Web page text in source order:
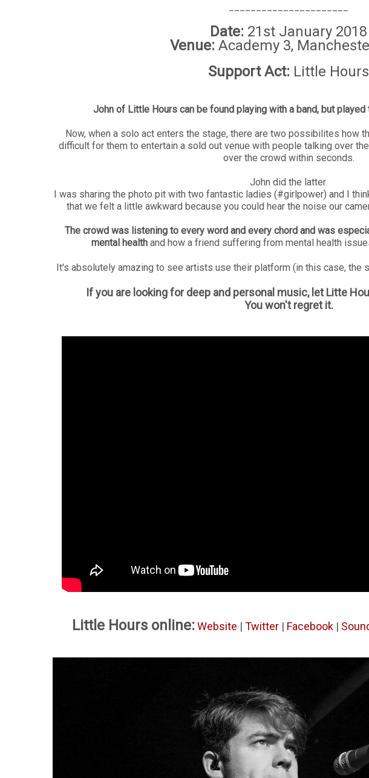
Date: 21st January 2018
Venue: Academy 3,
Support Act: Little Hours
John of Little Hours can be found playing with a band, but
Now, when a solo act enters the stage, there are two possibilites how
difficult for them to entertain a sold out venue with people talking over
over the crowd within seconds.
John did the latter.
I was sharing the photo pit with two fantastic ladies (#girlpower) and I
that we felt a little awkward because you could hear the noise our
The crowd was listening to every word and every chord and was
mental health and how a friend suffering from mental health
It's absolutely amazing to see artists use their platform (in this case, the
If you are looking for deep and personal music, let Litte
You won't regret it.
Little Hours online: Website | Twitter| Facebook|